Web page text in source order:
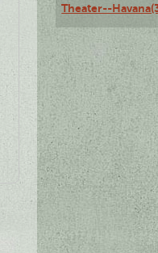
Theater--